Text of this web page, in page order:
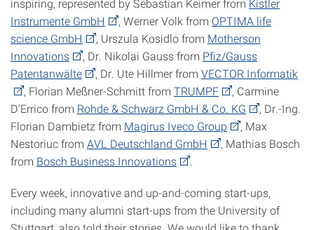
inspiring, represented by Sebastian Keimer from Kistler
Instrumente GmbH
, Werner Volk from OPTIMA life
science GmbH
, Urszula Kosidlo from Motherson
Innovations
, Dr. Nikolai Gauss from Pfiz/Gauss
Patentanwälte
, Dr. Ute Hillmer from VECTOR Informatik
, Florian Meßner-Schmitt from TRUMPF
, Carmine
D'Errico from Rohde & Schwarz GmbH & Co. KG
, Dr.-Ing.
Florian Dambietz from Magirus Iveco Group
, Max
Nestoriuc from AVL Deutschland GmbH
, Mathias Bosch
from Bosch Business Innovations
Every week, innovative and up-and-coming start-ups,
including many alumni start-ups from the University of